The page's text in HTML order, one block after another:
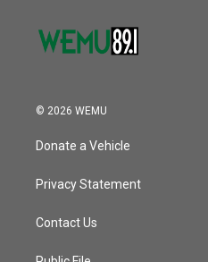
© 2026 WEMU
Donate a Vehicle
Privacy Statement
Contact Us